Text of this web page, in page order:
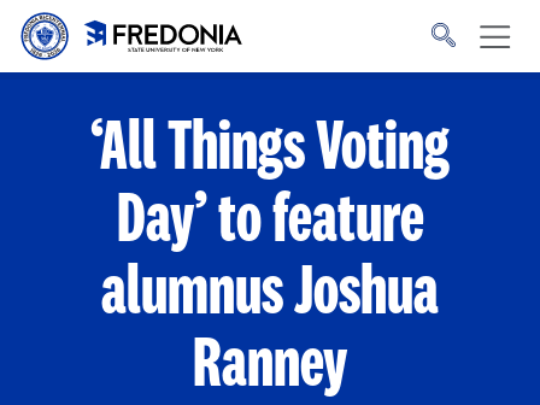
Skip to main content
to
‘All Things Voting
Day’ to feature
alumnus Joshua
Ranney